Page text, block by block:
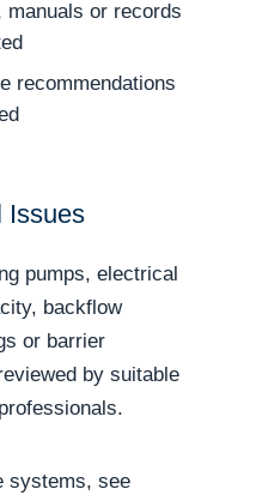
manuals or records
recommendations
Issues
pumps, electrical
backflow
or barrier
by suitable
systems, see